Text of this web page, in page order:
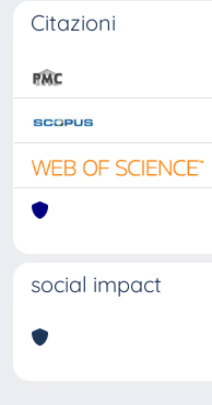
Citazioni
social impact